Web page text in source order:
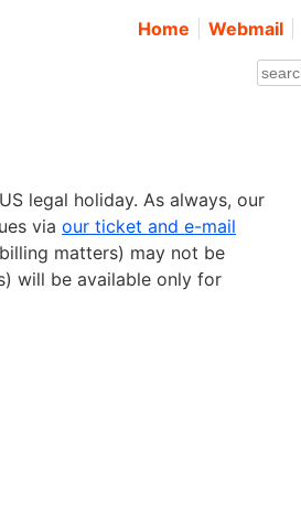
Home Webmail
legal holiday. As always, our
via our ticket and e-mail
matters) may not be
will be available only for